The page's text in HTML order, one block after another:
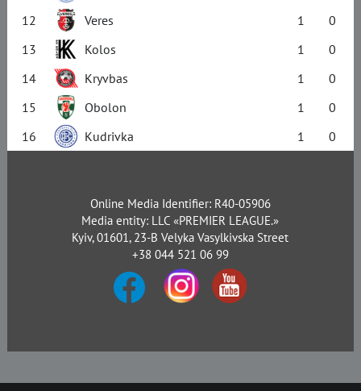
12
Veres 1
0
13
Kolos 1
0
14
Kryvbas 1
0
15
Obolon 1
0
16
Kudrivka 1 0
Online Media Identifier: R40-05906
Media entity: LLC «PREMIER LEAGUE.»
Kyiv, 01601, 23-B Velyka Vasylkivska Street
+38 044 521 06 99